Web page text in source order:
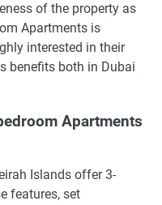
of the property as
Apartments is
interested in their
benefits both in Dubai
Apartments
Islands offer 3-
features, set